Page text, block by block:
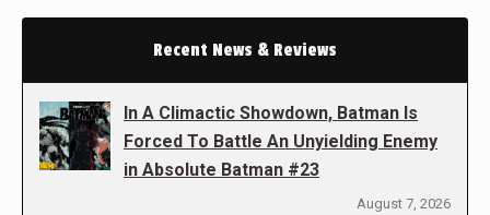
Recent News & Reviews
In A Climactic Showdown, Batman Is
Forced To Battle An Unyielding Enemy
in Absolute Batman #23
August 7, 2026